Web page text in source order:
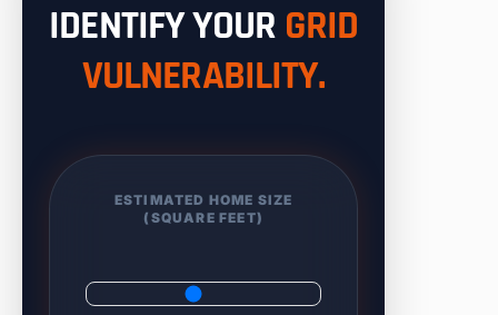
IDENTIFY YOUR GRID
VULNERABILITY.
ESTIMATED HOME SIZE
(SQUARE FEET)